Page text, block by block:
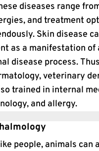
diseases range
and treatment
Skin disease
as a manifestation of
disease process.
veterinary
trained in internal
and allergy.
people, animals can